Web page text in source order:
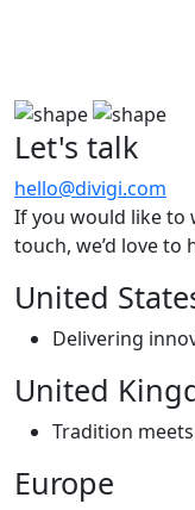
Let's talk
hello@divigi.com
If you would like to
touch, we’d love to
United
Delivering
United
Tradition
Europe